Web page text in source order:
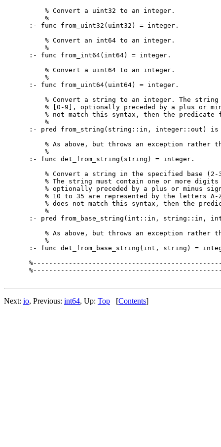
    % Convert a uint32 to an integer.
    %
:- func from_uint32(uint32) = integer.
    % Convert an int64 to an integer.
    %
:- func from_int64(int64) = integer.
    % Convert a uint64 to an integer.
    %
:- func from_uint64(uint64) = integer.
% Convert a string to an integer. The
% [0-9], optionally preceded by a plus or
% not match this syntax, then the predicate
    %
:- pred from_string(string::in, integer::out) is
% As above, but throws an exception rather
    %
:- func det_from_string(string) = integer.
% Convert a string in the specified base
% The string must contain one or more
% optionally preceded by a plus or minus
% 10 to 35 are represented by the letters
% does not match this syntax, then the
    %
:- pred from_base_string(int::in, string::in,
% As above, but throws an exception rather
    %
:- func det_from_base_string(int, string) =
Next: io, Previous: int64, Up: Top [Contents]